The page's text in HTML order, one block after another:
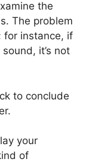
the
The problem
for instance, if
it’s not
to conclude
your
of